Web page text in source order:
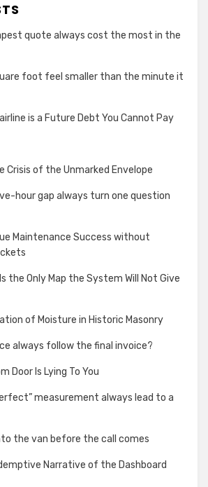
quote always cost the most in the
foot feel smaller than the minute it
is a Future Debt You Cannot Pay
Crisis of the Unmarked Envelope
hour gap always turn one question
Maintenance Success without
the Only Map the System Will Not Give
of Moisture in Historic Masonry
always follow the final invoice?
Door Is Lying To You
measurement always lead to a
the van before the call comes
Narrative of the Dashboard